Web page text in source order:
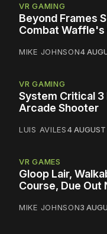
VR GAMING
Beyond Frames
Combat Waffle's
MIKE JOHNSON4
VR GAMING
System Critical 3
Arcade Shooter
LUIS AVILES4 AUGUST
VR GAMES
Gloop Lair,
Course, Due Out
MIKE JOHNSON3